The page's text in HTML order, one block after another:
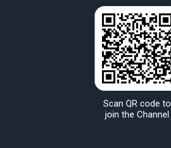
Scan QR code to
join the Channel